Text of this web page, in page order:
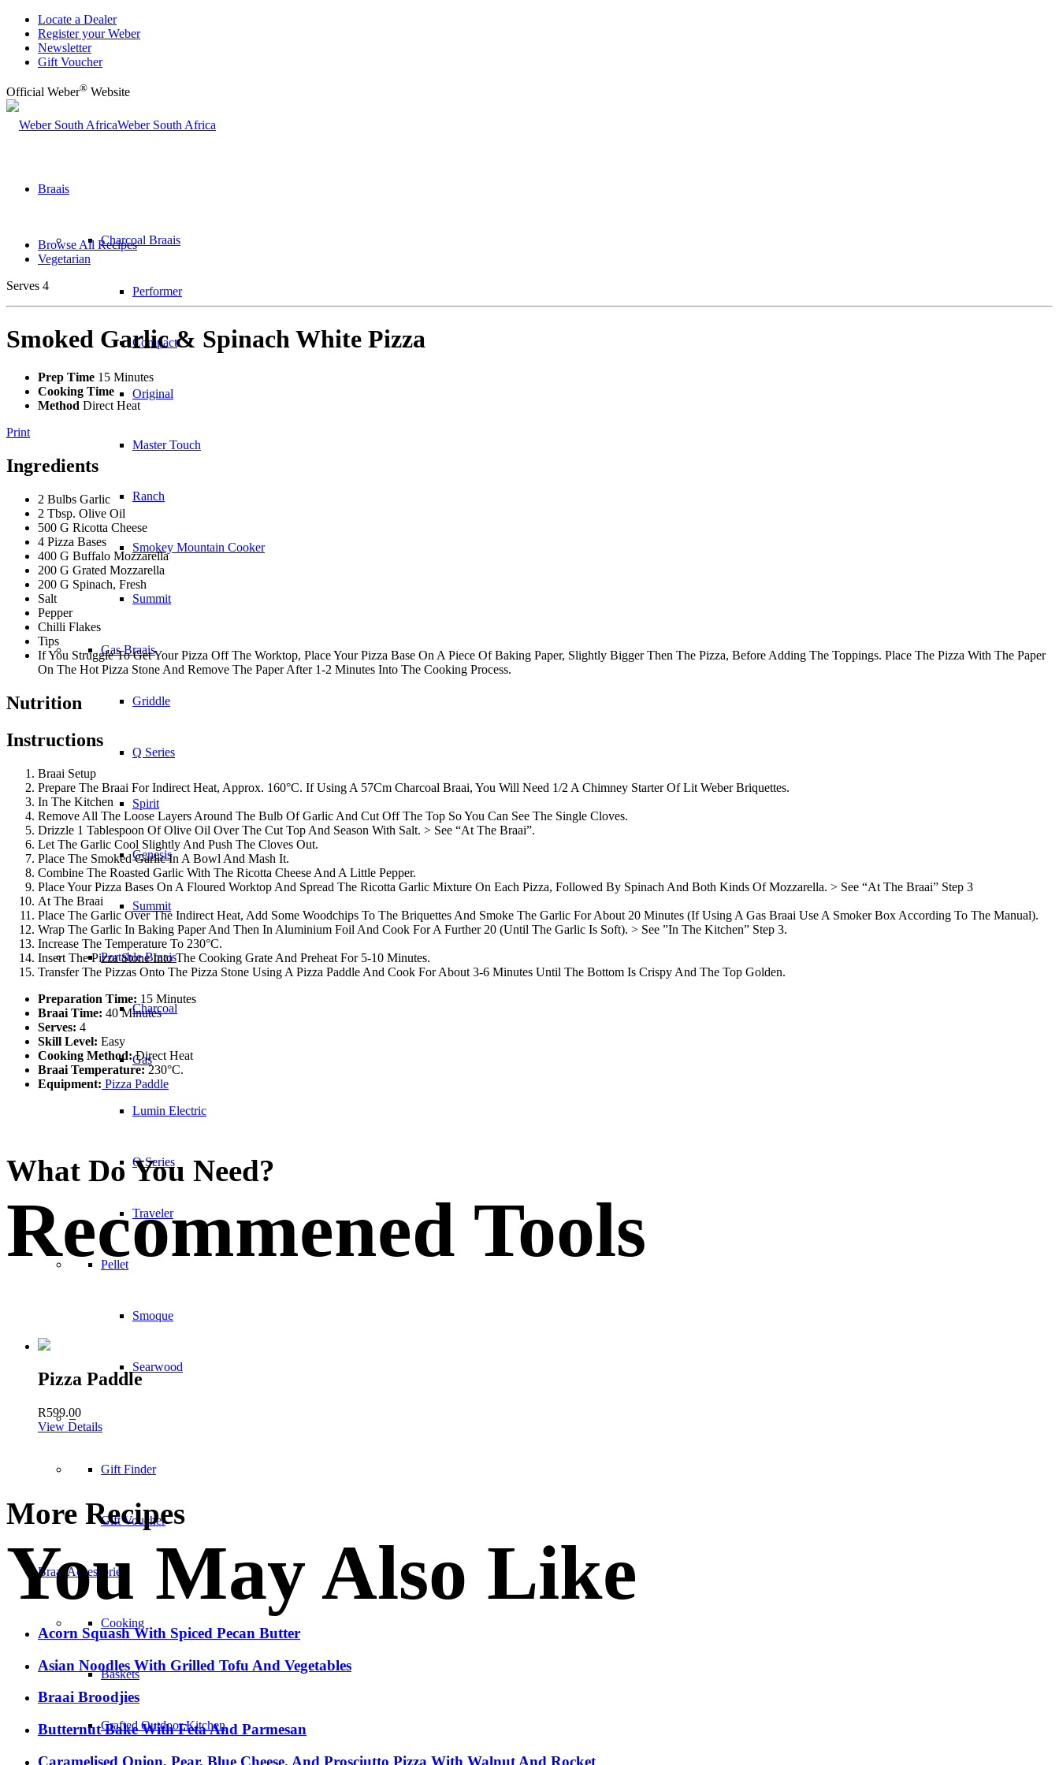
Locate a Dealer
Register your Weber
Newsletter
Gift Voucher
Official Weber® Website
Weber South Africa
Braais
Charcoal Braais
Performer
Compact
Original
Master Touch
Ranch
Smokey Mountain Cooker
Summit
Gas Braais
Griddle
Q Series
Spirit
Genesis
Summit
Portable Braais
Charcoal
Gas
Lumin Electric
Q Series
Traveler
Pellet
Smoque
Searwood
–
Gift Finder
Gift Voucher
Braai Accessories
Cooking
Baskets
Crafted Outdoor Kitchen
Browse All Recipes
Vegetarian
Serves 4
Smoked Garlic & Spinach White Pizza
Prep Time 15 Minutes
Cooking Time
Method Direct Heat
Print
Ingredients
2 Bulbs Garlic
2 Tbsp. Olive Oil
500 G Ricotta Cheese
4 Pizza Bases
400 G Buffalo Mozzarella
200 G Grated Mozzarella
200 G Spinach, Fresh
Salt
Pepper
Chilli Flakes
Tips
If You Struggle To Get Your Pizza Off The Worktop, Place Your Pizza Base On A Piece Of Baking Paper, Slightly Bigger Then The Pizza, Before Adding The Toppings. Place The Pizza With The Paper
On The Hot Pizza Stone And Remove The Paper After 1-2 Minutes Into The Cooking Process.
Nutrition
Instructions
Braai Setup
Prepare The Braai For Indirect Heat, Approx. 160°C. If Using A 57Cm Charcoal Braai, You Will Need 1/2 A Chimney Starter Of Lit Weber Briquettes.
In The Kitchen
Remove All The Loose Layers Around The Bulb Of Garlic And Cut Off The Top So You Can See The Single Cloves.
Drizzle 1 Tablespoon Of Olive Oil Over The Cut Top And Season With Salt. > See “At The Braai”.
Let The Garlic Cool Slightly And Push The Cloves Out.
Place The Smoked Garlic In A Bowl And Mash It.
Combine The Roasted Garlic With The Ricotta Cheese And A Little Pepper.
Place Your Pizza Bases On A Floured Worktop And Spread The Ricotta Garlic Mixture On Each Pizza, Followed By Spinach And Both Kinds Of Mozzarella. > See “At The Braai” Step 3
At The Braai
Place The Garlic Over The Indirect Heat, Add Some Woodchips To The Briquettes And Smoke The Garlic For About 20 Minutes (If Using A Gas Braai Use A Smoker Box According To The Manual).
Wrap The Garlic In Baking Paper And Then In Aluminium Foil And Cook For A Further 20 (Until The Garlic Is Soft). > See ”In The Kitchen” Step 3.
Increase The Temperature To 230°C.
Insert The Pizza Stone Into The Cooking Grate And Preheat For 5-10 Minutes.
Transfer The Pizzas Onto The Pizza Stone Using A Pizza Paddle And Cook For About 3-6 Minutes Until The Bottom Is Crispy And The Top Golden.
Preparation Time: 15 Minutes
Braai Time: 40 Minutes
Serves: 4
Skill Level: Easy
Cooking Method:Direct Heat
Braai Temperature:230°C.
Equipment: Pizza Paddle
What Do You Need?
Recommened Tools
Pizza Paddle
R599.00
View Details
More Recipes
You May Also Like
Acorn Squash With Spiced Pecan Butter
Asian Noodles With Grilled Tofu And Vegetables
Braai Broodjies
Butternut Bake With Feta And Parmesan
Caramelised Onion, Pear, Blue Cheese, And Prosciutto Pizza With Walnut And Rocket